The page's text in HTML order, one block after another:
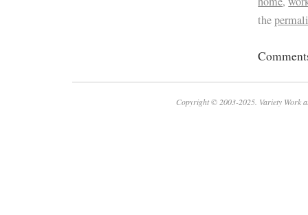
the
Copyright © 2003-2025. Variety Work